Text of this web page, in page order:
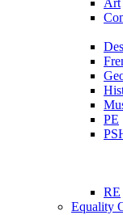
PE
RE
Equality